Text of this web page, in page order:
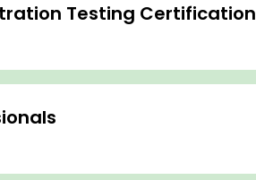
Testing Certification